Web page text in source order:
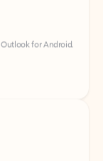
for Android.
for iOS.